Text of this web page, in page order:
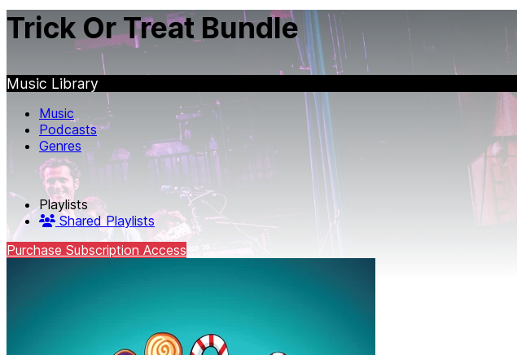
Trick Or Treat Bundle
Music Library
Music
Podcasts
Genres
Playlists
Shared Playlists
Purchase Subscription Access